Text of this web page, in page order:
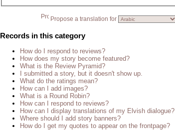
Propose a translation for
Records in this category
How do I respond to reviews?
How does my story become featured?
What is the Review Pyramid?
I submitted a story, but it doesn't show up.
What do the ratings mean?
How can I add images?
What is a Round Robin?
How can I respond to reviews?
How can I display translations of my Elvish dialogue?
Where should I add story banners?
How do I get my quotes to appear on the frontpage?